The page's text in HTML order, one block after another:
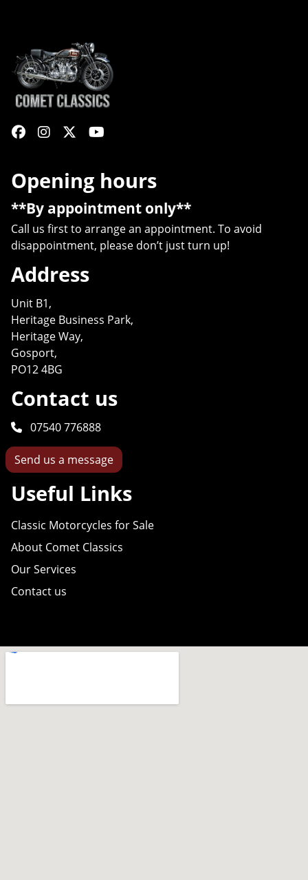
Opening hours
**By appointment only**
Call us first to arrange an appointment. To avoid
disappointment, please don’t just turn up!
Address
Unit B1,
Heritage Business Park,
Heritage Way,
Gosport,
PO12 4BG
Contact us
07540 776888
Send us a message
Useful Links
Classic Motorcycles for Sale
About Comet Classics
Our Services
Contact us